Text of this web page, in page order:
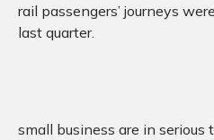
rail passengers’ journeys
last quarter.
small business are in serious